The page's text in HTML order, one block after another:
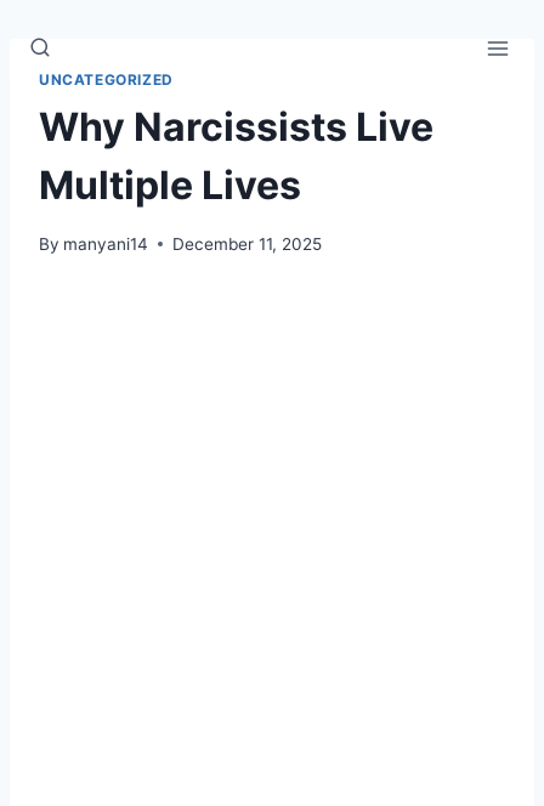
contentUNCATEGORIZED
Why Narcissists Live
Multiple Lives
By manyani14 December 11, 2025